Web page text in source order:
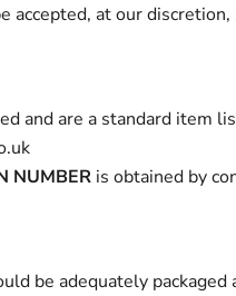
accepted, at our
and are a standard item
NUMBER is obtained by
be adequately